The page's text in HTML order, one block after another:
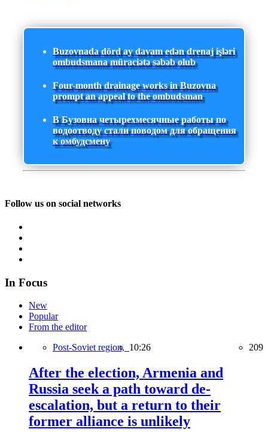
Buzovnada dörd ay davam edən drenaj işləri
ombudsmana müraciətə səbəb olub
Four-month drainage works in Buzovna
prompt an appeal to the ombudsman
В Бузовна четырехмесячные работы по
водоотводу стали поводом для обращения
к омбудсмену
Follow us on social networks
In Focus
New
Popular
From the editor
Post-Soviet region, 10:26 209
After the election, Armenia and
Russia seek a path toward de-
escalation, but a return to their
former alliance is unlikely